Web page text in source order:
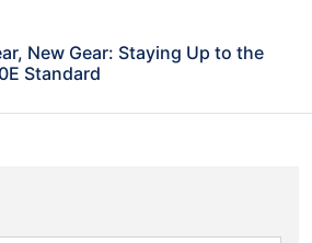
New Gear: Staying Up to the
Standard